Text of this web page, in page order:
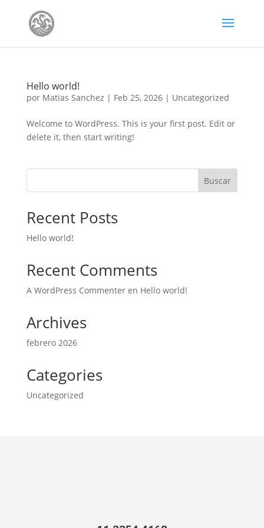
Hello world!
por Matias Sanchez | Feb 25, 2026| Uncategorized
Welcome to WordPress. This is your first post. Edit or
delete it, then start writing!
Buscar
Recent Posts
Hello world!
Recent Comments
A WordPress Commenteren Hello world!
Archives
febrero 2026
Categories
Uncategorized